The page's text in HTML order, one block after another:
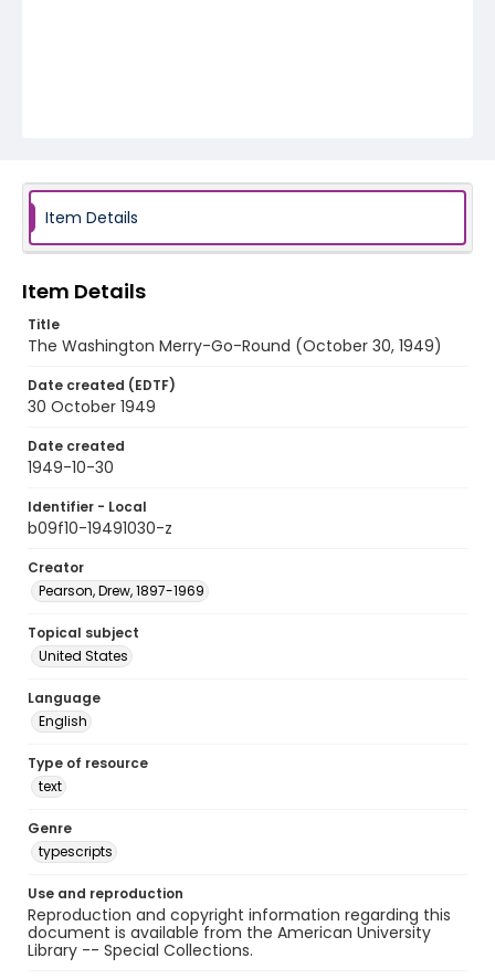
Item Details
Item Details
Title
The Washington Merry-Go-Round (October 30, 1949)
Date created (EDTF)
30 October 1949
Date created
1949-10-30
Identifier - Local
b09f10-19491030-z
Creator
Pearson, Drew, 1897-1969
Topical subject
United States
Language
English
Type of resource
text
Genre
typescripts
Use and reproduction
Reproduction and copyright information regarding this
document is available from the American University
Library -- Special Collections.